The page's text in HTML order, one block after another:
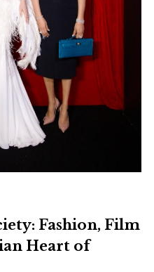
Fashion, Film
Heart of